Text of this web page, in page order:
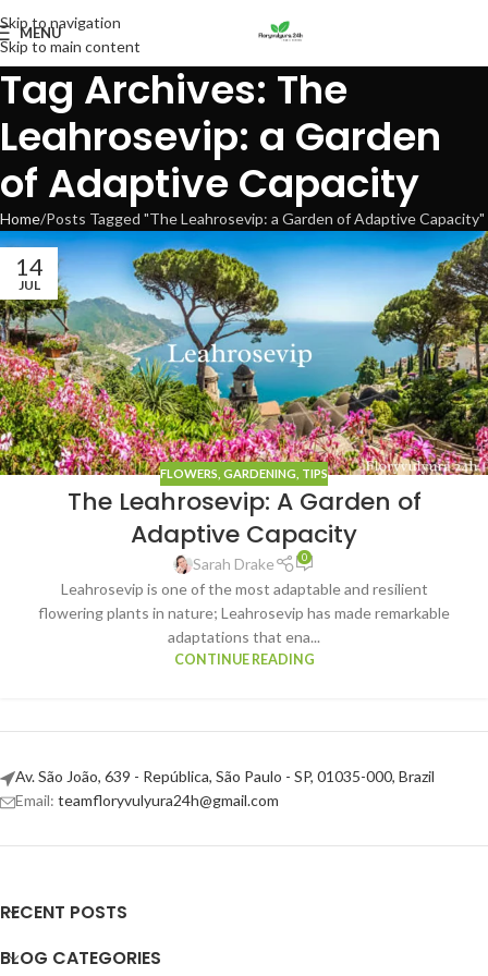
Skip to navigation
Skip to main content
MENU
Tag Archives: The
Leahrosevip: a Garden
of Adaptive Capacity
Home Posts Tagged "The Leahrosevip: a Garden of Adaptive Capacity"
14
JUL
FLOWERS GARDENING TIPS
The Leahrosevip: A Garden of
Adaptive Capacity
Sarah Drake 0
Leahrosevip is one of the most adaptable and resilient
flowering plants in nature; Leahrosevip has made remarkable
adaptations that ena...
CONTINUE READING
Av. São João, 639 - República, São Paulo - SP, 01035-000, Brazil
Email: teamfloryvulyura24h@gmail.com
RECENT POSTS
BLOG CATEGORIES